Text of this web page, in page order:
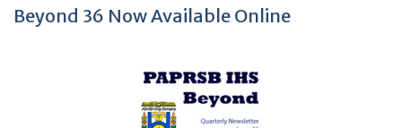
Beyond 36 Now Available Online